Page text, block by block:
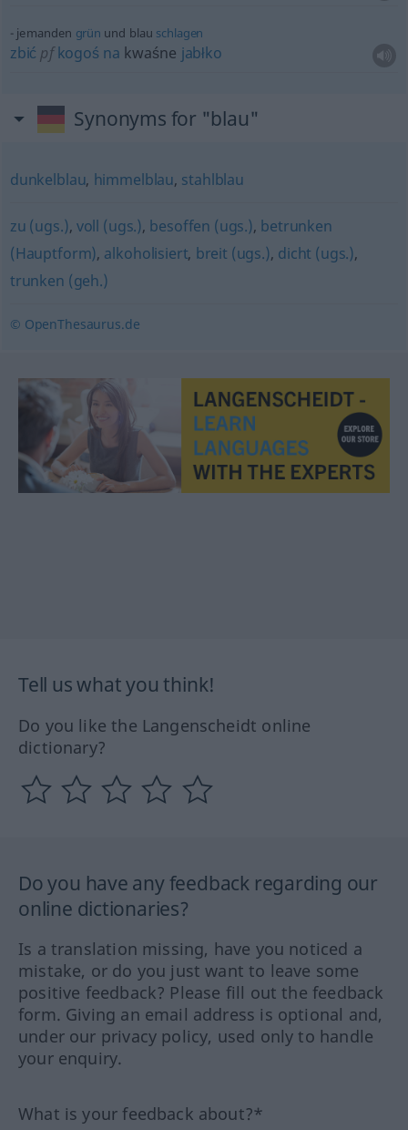
jemanden grün und blau schlagen
zbić pfkogoś na kwaśne jabłko
Synonyms for "blau"
dunkelblau, himmelblau, stahlblau
zu (ugs.), voll (ugs.), besoffen (ugs.), betrunken
(Hauptform), alkoholisiert, breit (ugs.), dicht (ugs.),
trunken (geh.)
© OpenThesaurus.de
Tell us what you think!
Do you like the Langenscheidt online
dictionary?
Do you have any feedback regarding our
online dictionaries?
Is a translation missing, have you noticed a
mistake, or do you just want to leave some
positive feedback? Please fill out the feedback
form. Giving an email address is optional and,
under our privacy policy, used only to handle
your enquiry.
What is your feedback about?*